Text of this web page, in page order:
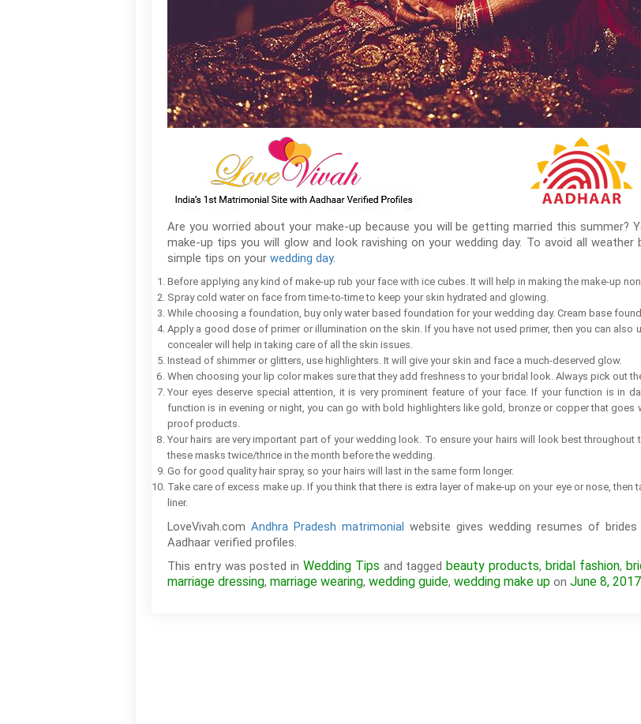
Are you worried about your make-up because you will be getting married this
make-up tips you will glow and look ravishing on your wedding day. To avoid all
simple tips on your wedding day.
Before applying any kind of make-up rub your face with ice cubes. It will help in making the make-up
Spray cold water on face from time-to-time to keep your skin hydrated and glowing.
While choosing a foundation, buy only water based foundation for your wedding day. Cream base
Apply a good dose of primer or illumination on the skin. If you have not used primer, then you can also
concealer will help in taking care of all the skin issues.
Instead of shimmer or glitters, use highlighters. It will give your skin and face a much-deserved glow.
When choosing your lip color makes sure that they add freshness to your bridal look. Always pick out
Your eyes deserve special attention, it is very prominent feature of your face. If your function is in
function is in evening or night, you can go with bold highlighters like gold, bronze or copper that goes
proof products.
Your hairs are very important part of your wedding look. To ensure your hairs will look best
these masks twice/thrice in the month before the wedding.
Go for good quality hair spray, so your hairs will last in the same form longer.
Take care of excess make up. If you think that there is extra layer of make-up on your eye or nose,
liner.
LoveVivah.com Andhra Pradesh matrimonial website gives wedding resumes of
Aadhaar verified profiles.
This entry was posted inWedding Tips and tagged beauty products, bridal fashion,
marriage dressing, marriage wearing, wedding guide, wedding make up on June 8, 2017